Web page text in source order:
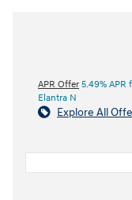
APR Offer 5.49%
Elantra N
Explore All